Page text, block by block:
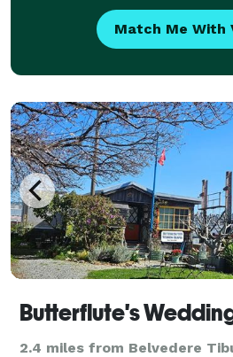
Match Me With
Butterflute's
2.4 miles from Belvedere